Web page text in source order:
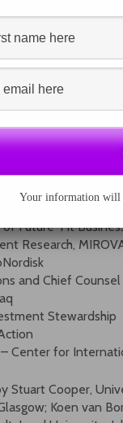
together to
head of UNEP’s
Reporting
Commission
Commission
Future-Fit
Research,
and Chief
Stewardship
Center for
Stuart Cooper,
Koen van
Your information will